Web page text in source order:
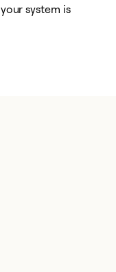
system is